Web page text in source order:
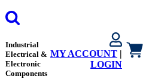
Industrial
Electrical &
Electronic
Components
MY ACCOUNT |
LOGIN